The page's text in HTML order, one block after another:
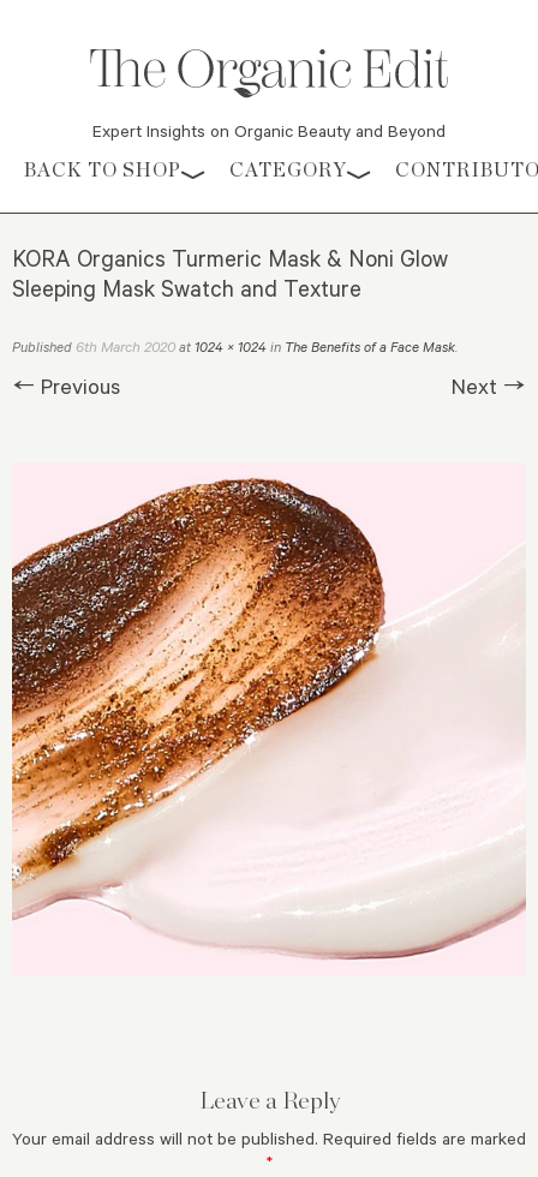
Expert Insights on Organic Beauty and Beyond
Skip to content
BACK TO SHOP CATEGORY
KORA Organics Turmeric Mask & Noni Glow
Sleeping Mask Swatch and Texture
Published 6th March 2020 at 1024 × 1024 in The Benefits of a Face Mask.
← Previous Next →
Leave a Reply
Your email address will not be published. Required fields are marked
*